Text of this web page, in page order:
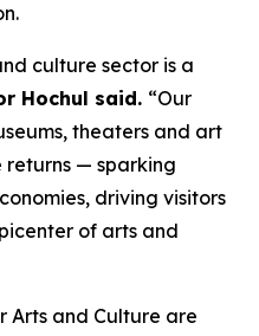
culture sector is a
Hochul said. “Our
theaters and art
— sparking
driving visitors
of arts and
Arts and Culture are